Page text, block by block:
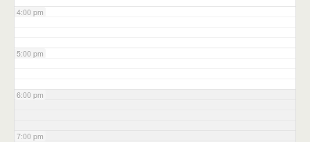
4:00 pm
5:00 pm
6:00 pm
7:00 pm